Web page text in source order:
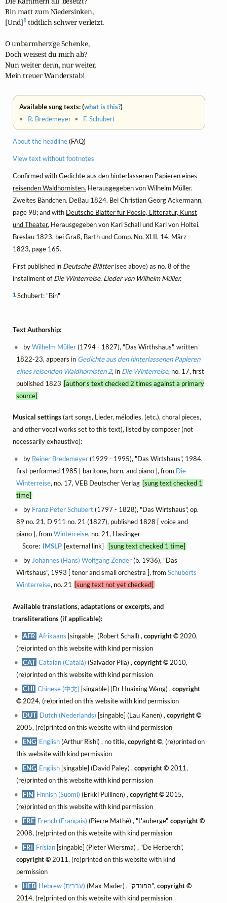
Bin matt zum Niedersinken,
[Und]1 tödtlich schwer verletzt.
O unbarmherz'ge Schenke,
Doch weisest du mich ab?
Nun weiter denn, nur weiter,
Mein treuer Wanderstab!
Available sung texts: (what is this?)
• R. Bredemeyer • F. Schubert
About the headline(FAQ)
View text without footnotes
Confirmed withGedichte aus den hinterlassenen Papieren eines
reisenden Waldhornisten. Herausgegeben von Wilhelm Müller.
Zweites Bändchen. Deßau 1824. Bei Christian Georg Ackermann,
page 98; and with Deutsche Blätter für Poesie, Litteratur, Kunst
und Theater. Herausgegeben von Karl Schall und Karl von Holtei.
Breslau 1823, bei Graß, Barth und Comp. No. XLII. 14. März
1823, page 165.
First published in Deutsche Blätter(see above) as no. 8 of the
installment ofDie Winterreise. Lieder von Wilhelm Müller.
1 Schubert: "Bin"
Text Authorship:
byWilhelm Müller(1794 - 1827), "Das Wirthshaus", written
1822-23, appears in Gedichte aus den hinterlassenen Papieren
eines reisenden Waldhornisten 2, in Die Winterreise, no. 17, first
published 1823 [author's text checked 2 times against a primary
source]
Musical settings(art songs, Lieder, mélodies, (etc.), choral pieces,
and other vocal works set to this text), listed by composer (not
necessarily exhaustive):
by Reiner Bredemeyer(1929 - 1995), "Das Wirtshaus", 1984,
first performed 1985 [ baritone, horn, and piano ], from Die
Winterreise, no. 17, VEB Deutscher Verlag [sung text checked 1
time]
by Franz Peter Schubert(1797 - 1828), "Das Wirtshaus", op.
89 no. 21, D 911 no. 21 (1827), published 1828 [ voice and
piano ], from Winterreise, no. 21, Haslinger
Score: IMSLP [external link]
[sung text checked 1 time]
byJohannes (Hans) Wolfgang Zender(b. 1936), "Das
Wirtshaus", 1993 [ tenor and small orchestra ], from Schuberts
Winterreise, no. 21 [sung text not yet checked]
Available translations, adaptations or excerpts, and
transliterations (if applicable):
AFR Afrikaans [singable] (Robert Schall) ,copyright © 2020,
(re)printed on this website with kind permission
CAT Catalan (Català) (Salvador Pila) ,copyright © 2010,
(re)printed on this website with kind permission
CHI Chinese (中文) [singable] (Dr Huaixing Wang) ,copyright
©2024, (re)printed on this website with kind permission
DUT Dutch (Nederlands) [singable] (Lau Kanen) ,copyright ©
2005, (re)printed on this website with kind permission
ENG English(Arthur Rishi) , no title,copyright ©, (re)printed on
this website with kind permission
ENG English [singable] (David Paley) ,copyright © 2011,
(re)printed on this website with kind permission
FIN Finnish (Suomi) (Erkki Pullinen) ,copyright © 2015,
(re)printed on this website with kind permission
FRE French (Français) (Pierre Mathé) , "L'auberge",copyright ©
2008, (re)printed on this website with kind permission
FRI Frisian [singable] (Pieter Wiersma) , "De Herberch",
copyright ©2011, (re)printed on this website with kind
permission
HEB
Hebrew (עברית) (Max Mader) , "הפונדק",copyright ©
2014, (re)printed on this website with kind permission